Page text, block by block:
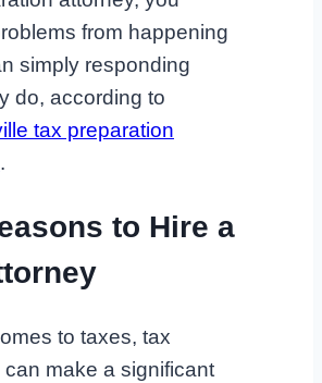
from happening
simply responding
do, according to
tax preparation
.
to Hire a
to taxes, tax
make a significant